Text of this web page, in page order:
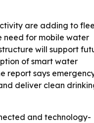
are adding to
need for mobile water
will support
of smart water
report says
deliver clean
and technology-